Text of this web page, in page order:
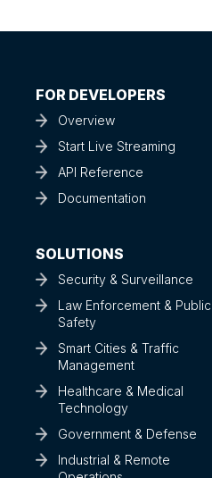
FOR DEVELOPERS
Overview
Start Live Streaming
API Reference
Documentation
SOLUTIONS
Security & Surveillance
Law Enforcement & Public
Safety
Smart Cities & Traffic
Management
Healthcare & Medical
Technology
Government & Defense
Industrial & Remote